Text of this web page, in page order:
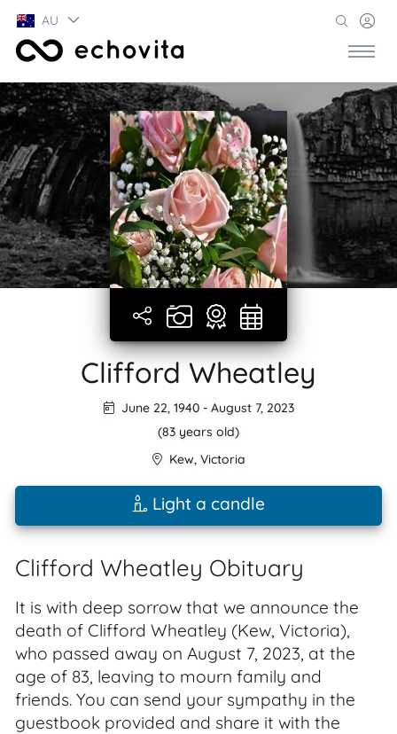
AU
Clifford Wheatley
June 22, 1940- August 7, 2023
(83 years old)
Kew, Victoria
Light a candle
Clifford Wheatley Obituary
It is with deep sorrow that we announce the
death of Clifford Wheatley (Kew, Victoria),
who passed away on August 7, 2023, at the
age of 83, leaving to mourn family and
friends. You can send your sympathy in the
guestbook provided and share it with the